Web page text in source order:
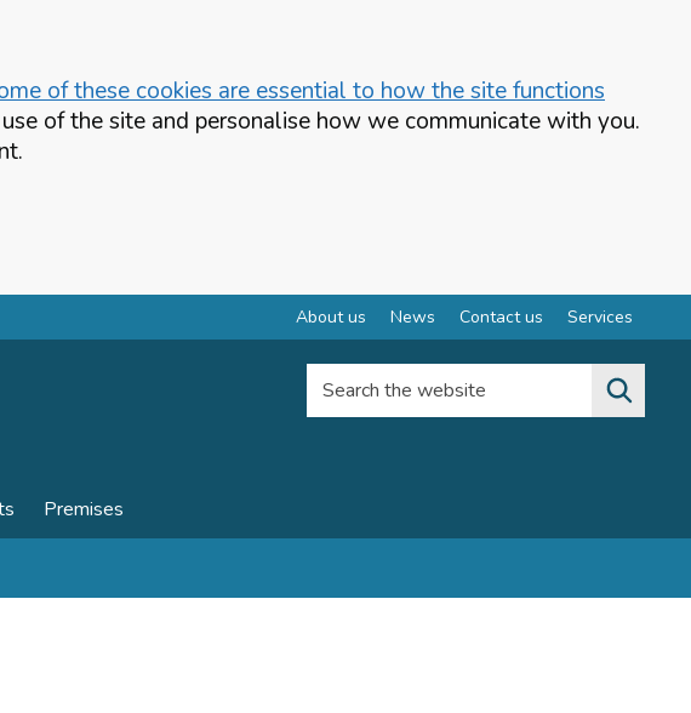
of these cookies are essential to how the site functions
of the site and personalise how we communicate with you.
About us News Contact us Services
Search the website
Premises